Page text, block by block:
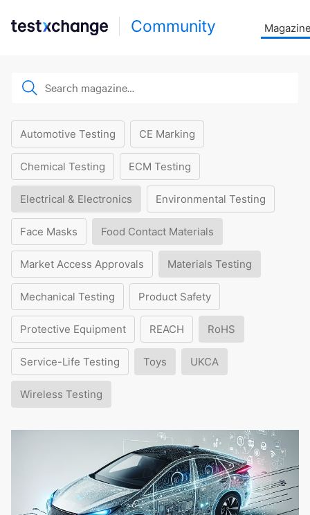
Community
Automotive Testing CE Marking
Chemical Testing ECM Testing
Electrical & Electronics Environmental Testing
Face Masks Food Contact Materials
Market Access Approvals Materials Testing
Mechanical Testing Product Safety
Protective Equipment REACH RoHS
Service-Life Testing Toys UKCA
Wireless Testing